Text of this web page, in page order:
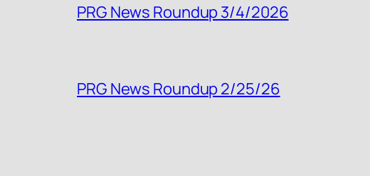
PRG News Roundup 3/4/2026
PRG News Roundup 2/25/26